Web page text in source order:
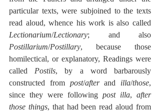
particular texts, were subjoined to the texts
Lectionarium/Lectionary
Postillarium/Postillary, because those
homilectical, or explanatory, Readings were
called Postils, by a word barbarously
constructed from post/after and illa/those,
since they were following post illa, after
those things, that had been read aloud from